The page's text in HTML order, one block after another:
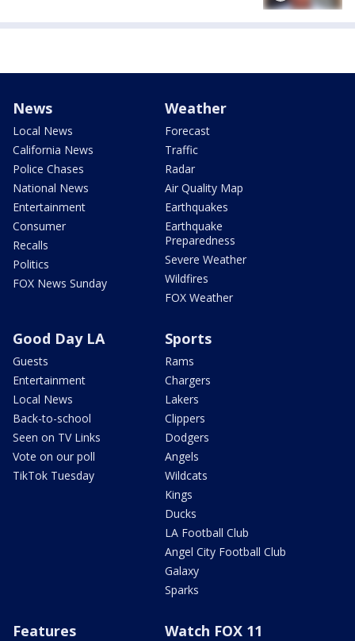
News
Local News
California News
Police Chases
National News
Entertainment
Consumer
Recalls
Politics
FOX News Sunday
Weather
Forecast
Traffic
Radar
Air Quality Map
Earthquakes
Earthquake
Preparedness
Severe Weather
Wildfires
FOX Weather
Good Day LA
Guests
Entertainment
Local News
Back-to-school
Seen on TV Links
Vote on our poll
TikTok Tuesday
Sports
Rams
Chargers
Lakers
Clippers
Dodgers
Angels
Wildcats
Kings
Ducks
LA Football Club
Angel City Football Club
Galaxy
Sparks
Features Watch FOX 11